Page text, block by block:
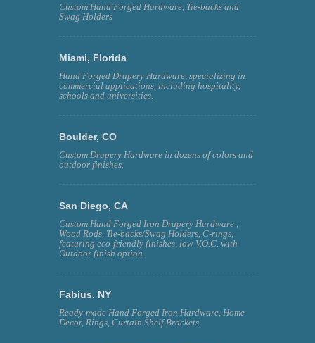
Custom Hand Forged Hardware, Tie-backs and
Swag Holders
Miami, Florida
Hand Forged Drapery Hardware, specializing in
commercial applications, including hospitality,
schools and universities.
Boulder, CO
Custom Drapery Hardware in dozens of colors and
outdoor finishes.
San Diego, CA
Custom Hand Forged Iron Drapery Hardware ,
Wood Rods, Tie-backs/Swag Holders, C-rings,
featuring eco-friendly finishes, low V.O.C. with
Outdoor finish option.
Fabius, NY
Ready-made Hand Forged Iron Hardware, Home
Decor, Rings, Curtain Shelf Brackets.